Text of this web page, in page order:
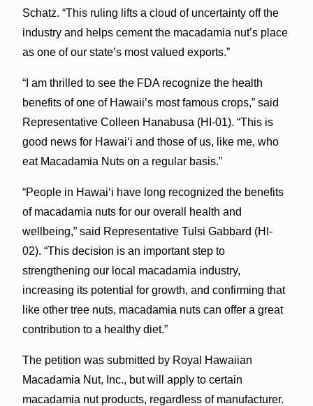
Schatz. “This ruling lifts a cloud of uncertainty off the
industry and helps cement the macadamia nut’s place
as one of our state’s most valued exports.”
“I am thrilled to see the FDA recognize the health
benefits of one of Hawaii’s most famous crops,” said
Representative Colleen Hanabusa (HI-01). “This is
good news for Hawaiʻi and those of us, like me, who
eat Macadamia Nuts on a regular basis.”
“People in Hawaiʻi have long recognized the benefits
of macadamia nuts for our overall health and
wellbeing,” said Representative Tulsi Gabbard (HI-
02). “This decision is an important step to
strengthening our local macadamia industry,
increasing its potential for growth, and confirming that
like other tree nuts, macadamia nuts can offer a great
contribution to a healthy diet.”
The petition was submitted by Royal Hawaiian
Macadamia Nut, Inc., but will apply to certain
macadamia nut products, regardless of manufacturer.